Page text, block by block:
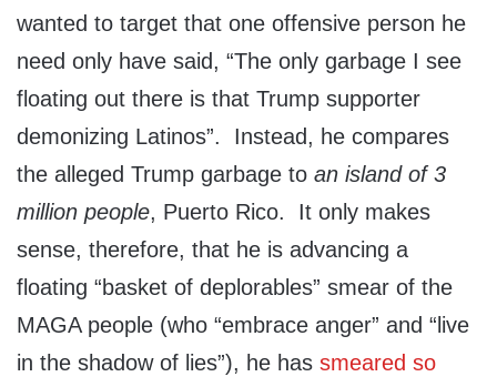
wanted to target that one offensive person he
need only have said, “The only garbage I see
floating out there is that Trump supporter
demonizing Latinos”. Instead, he compares
the alleged Trump garbage to an island of 3
million people, Puerto Rico. It only makes
sense, therefore, that he is advancing a
floating “basket of deplorables” smear of the
MAGA people (who “embrace anger” and “live
in the shadow of lies”), he has smeared so